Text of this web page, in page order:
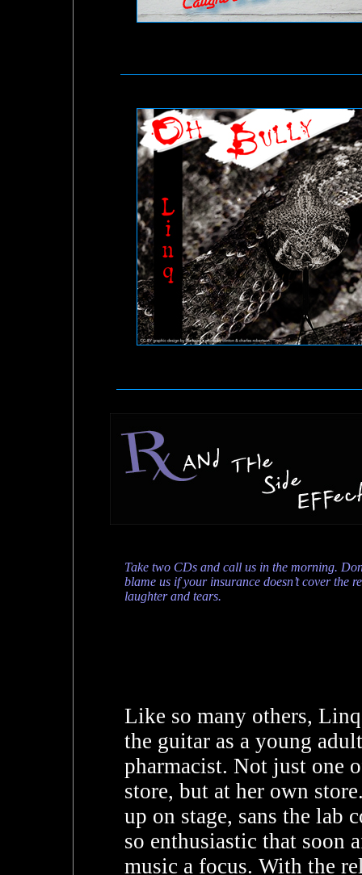
Take two CDs and call us in the morning.
blame us if your insurance doesn’t cover the
laughter and tears.
Like so many others,
the guitar as a young
pharmacist. Not just one
store, but at her own
up on stage, sans the lab
so enthusiastic that soon
music a focus. With the